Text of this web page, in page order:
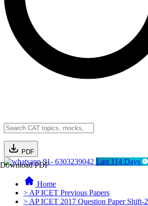
PDF
Download PDF91- 6303239042 Last 114 Days
Home
> AP ICET Previous Papers
> AP ICET 2017 Question Paper Shift-2